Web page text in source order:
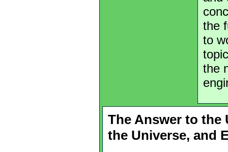
the
to
the
The Answer to the
the Universe, and